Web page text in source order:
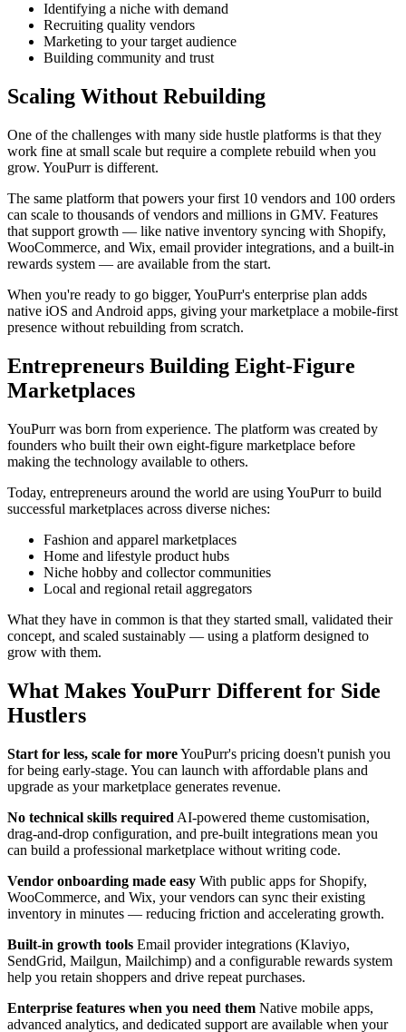
Identifying a niche with demand
Recruiting quality vendors
Marketing to your target audience
Building community and trust
Scaling Without Rebuilding
One of the challenges with many side hustle platforms is that they
work fine at small scale but require a complete rebuild when you
grow. YouPurr is different.
The same platform that powers your first 10 vendors and 100 orders
can scale to thousands of vendors and millions in GMV. Features
that support growth — like native inventory syncing with Shopify,
WooCommerce, and Wix, email provider integrations, and a built-in
rewards system — are available from the start.
When you're ready to go bigger, YouPurr's enterprise plan adds
native iOS and Android apps, giving your marketplace a mobile-first
presence without rebuilding from scratch.
Entrepreneurs Building Eight-Figure
Marketplaces
YouPurr was born from experience. The platform was created by
founders who built their own eight-figure marketplace before
making the technology available to others.
Today, entrepreneurs around the world are using YouPurr to build
successful marketplaces across diverse niches:
Fashion and apparel marketplaces
Home and lifestyle product hubs
Niche hobby and collector communities
Local and regional retail aggregators
What they have in common is that they started small, validated their
concept, and scaled sustainably — using a platform designed to
grow with them.
What Makes YouPurr Different for Side
Hustlers
Start for less, scale for moreYouPurr's pricing doesn't punish you
for being early-stage. You can launch with affordable plans and
upgrade as your marketplace generates revenue.
No technical skills required AI-powered theme customisation,
drag-and-drop configuration, and pre-built integrations mean you
can build a professional marketplace without writing code.
Vendor onboarding made easy With public apps for Shopify,
WooCommerce, and Wix, your vendors can sync their existing
inventory in minutes — reducing friction and accelerating growth.
Built-in growth tools Email provider integrations (Klaviyo,
SendGrid, Mailgun, Mailchimp) and a configurable rewards system
help you retain shoppers and drive repeat purchases.
Enterprise features when you need them Native mobile apps,
advanced analytics, and dedicated support are available when your